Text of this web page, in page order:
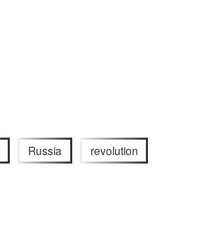
Russia revolution